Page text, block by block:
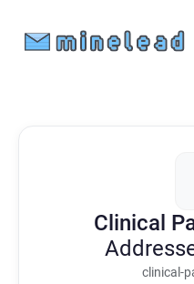
Clinical
clinical-